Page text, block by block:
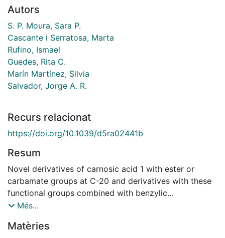
Autors
S. P. Moura, Sara P.
Cascante i Serratosa, Marta
Rufino, Ismael
Guedes, Rita C.
Marín Martínez, Silvia
Salvador, Jorge A. R.
Recurs relacionat
https://doi.org/10.1039/d5ra02441b
Resum
Novel derivatives of carnosic acid 1 with ester or
carbamate groups at C-20 and derivatives with these
functional groups combined with benzylic
modifications (C-7) were synthesized and evaluated in
which featured a butyl ester at C-20 and a carbonyl
Més...
Matèries